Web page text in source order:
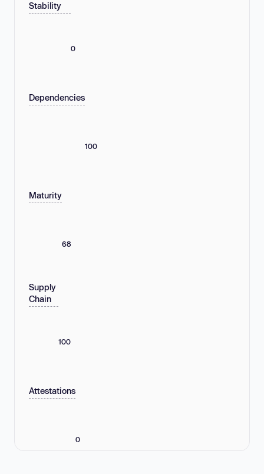
Stability
0
Dependencies
100
Maturity
68
Supply
Chain
100
Attestations
0